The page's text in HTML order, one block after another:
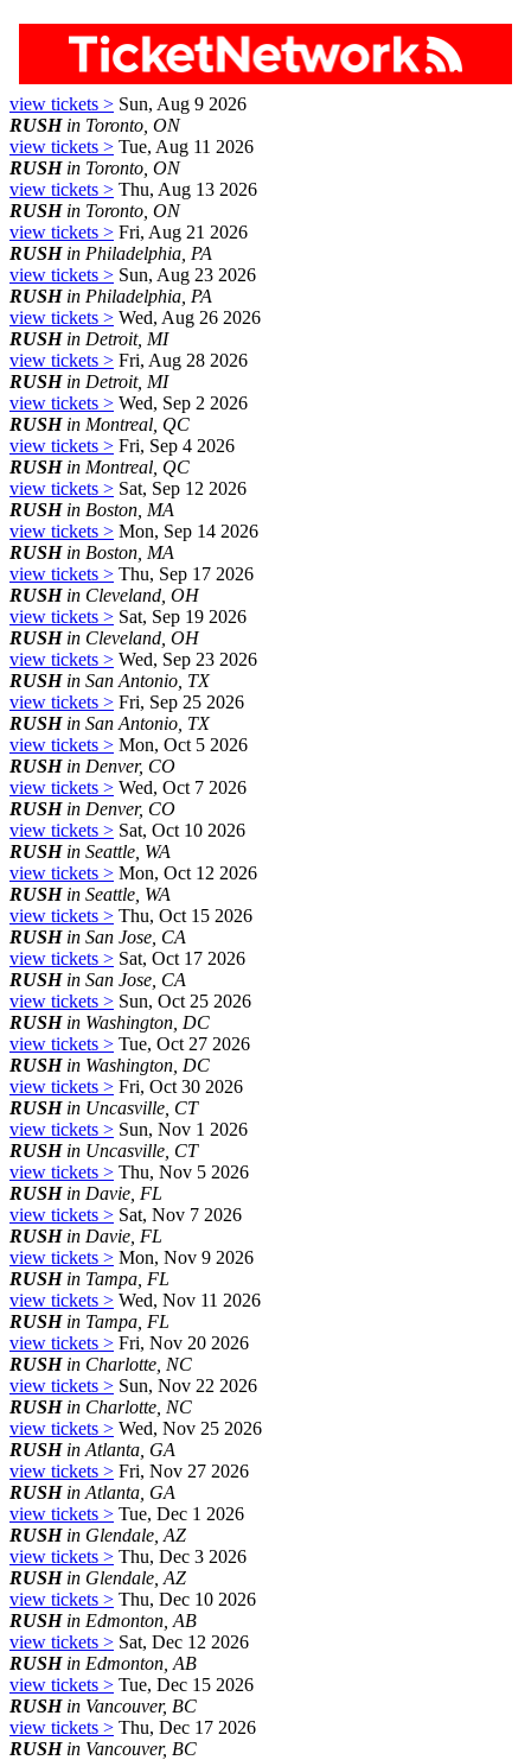
view tickets > Sun, Aug 9 2026
RUSHin Toronto, ON
view tickets > Tue, Aug 11 2026
RUSHin Toronto, ON
view tickets > Thu, Aug 13 2026
RUSHin Toronto, ON
view tickets > Fri, Aug 21 2026
RUSHin Philadelphia, PA
view tickets > Sun, Aug 23 2026
RUSHin Philadelphia, PA
view tickets > Wed, Aug 26 2026
RUSHin Detroit, MI
view tickets > Fri, Aug 28 2026
RUSHin Detroit, MI
view tickets > Wed, Sep 2 2026
RUSHin Montreal, QC
view tickets > Fri, Sep 4 2026
RUSHin Montreal, QC
view tickets > Sat, Sep 12 2026
RUSHin Boston, MA
view tickets > Mon, Sep 14 2026
RUSHin Boston, MA
view tickets > Thu, Sep 17 2026
RUSHin Cleveland, OH
view tickets > Sat, Sep 19 2026
RUSHin Cleveland, OH
view tickets > Wed, Sep 23 2026
RUSHin San Antonio, TX
view tickets > Fri, Sep 25 2026
RUSHin San Antonio, TX
view tickets > Mon, Oct 5 2026
RUSHin Denver, CO
view tickets > Wed, Oct 7 2026
RUSHin Denver, CO
view tickets > Sat, Oct 10 2026
RUSHin Seattle, WA
view tickets > Mon, Oct 12 2026
RUSHin Seattle, WA
view tickets > Thu, Oct 15 2026
RUSHin San Jose, CA
view tickets > Sat, Oct 17 2026
RUSHin San Jose, CA
view tickets > Sun, Oct 25 2026
RUSHin Washington, DC
view tickets > Tue, Oct 27 2026
RUSHin Washington, DC
view tickets > Fri, Oct 30 2026
RUSHin Uncasville, CT
view tickets > Sun, Nov 1 2026
RUSHin Uncasville, CT
view tickets > Thu, Nov 5 2026
RUSHin Davie, FL
view tickets > Sat, Nov 7 2026
RUSHin Davie, FL
view tickets > Mon, Nov 9 2026
RUSHin Tampa, FL
view tickets > Wed, Nov 11 2026
RUSHin Tampa, FL
view tickets > Fri, Nov 20 2026
RUSHin Charlotte, NC
view tickets > Sun, Nov 22 2026
RUSHin Charlotte, NC
view tickets > Wed, Nov 25 2026
RUSHin Atlanta, GA
view tickets > Fri, Nov 27 2026
RUSHin Atlanta, GA
view tickets > Tue, Dec 1 2026
RUSHin Glendale, AZ
view tickets > Thu, Dec 3 2026
RUSHin Glendale, AZ
view tickets > Thu, Dec 10 2026
RUSHin Edmonton, AB
view tickets > Sat, Dec 12 2026
RUSHin Edmonton, AB
view tickets > Tue, Dec 15 2026
RUSHin Vancouver, BC
view tickets > Thu, Dec 17 2026
RUSHin Vancouver, BC